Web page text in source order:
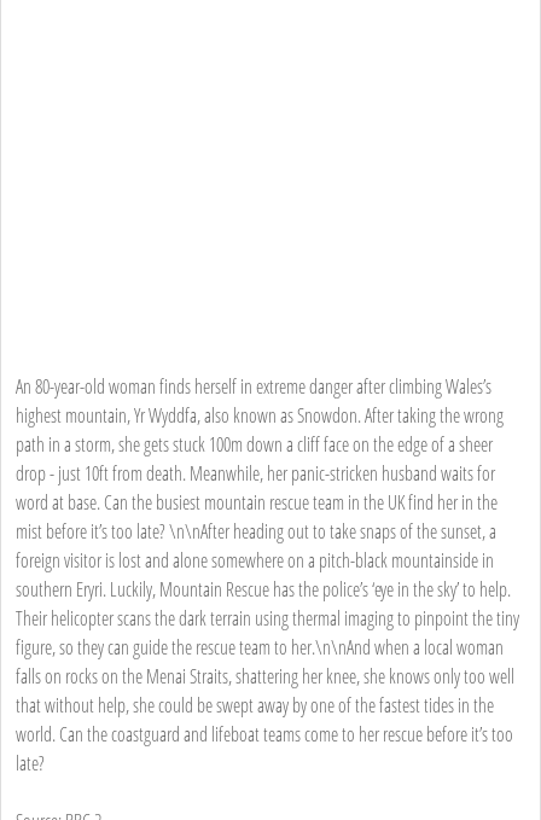
An 80-year-old woman finds herself in extreme danger after climbing Wales’s
highest mountain, Yr Wyddfa, also known as Snowdon. After taking the wrong
path in a storm, she gets stuck 100m down a cliff face on the edge of a sheer
drop - just 10ft from death. Meanwhile, her panic-stricken husband waits for
word at base. Can the busiest mountain rescue team in the UK find her in the
mist before it’s too late? \n\nAfter heading out to take snaps of the sunset, a
foreign visitor is lost and alone somewhere on a pitch-black mountainside in
southern Eryri. Luckily, Mountain Rescue has the police’s ‘eye in the sky’ to help.
Their helicopter scans the dark terrain using thermal imaging to pinpoint the tiny
figure, so they can guide the rescue team to her.\n\nAnd when a local woman
falls on rocks on the Menai Straits, shattering her knee, she knows only too well
that without help, she could be swept away by one of the fastest tides in the
world. Can the coastguard and lifeboat teams come to her rescue before it’s too
late?